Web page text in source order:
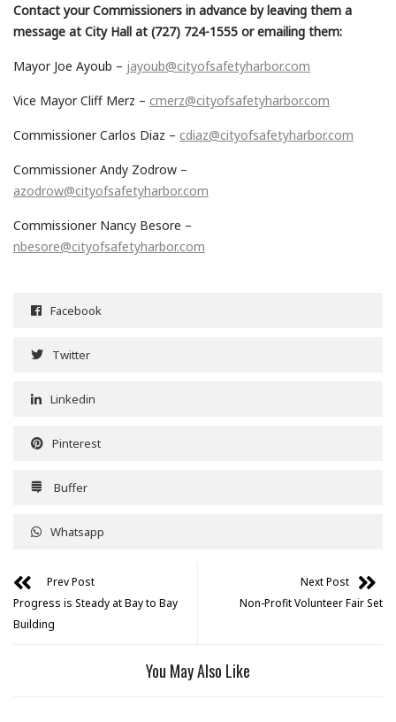
Contact your Commissioners in advance by leaving them a
message at City Hall at (727) 724-1555 or emailing them:
Mayor Joe Ayoub – jayoub@cityofsafetyharbor.com
Vice Mayor Cliff Merz – cmerz@cityofsafetyharbor.com
Commissioner Carlos Diaz – cdiaz@cityofsafetyharbor.com
Commissioner Andy Zodrow –
azodrow@cityofsafetyharbor.com
Commissioner Nancy Besore –
nbesore@cityofsafetyharbor.com
Facebook
Twitter
Linkedin
Pinterest
Buffer
Whatsapp
Prev Post
Progress is Steady at Bay to Bay
Building
Next Post
Non-Profit Volunteer Fair Set
You May Also Like